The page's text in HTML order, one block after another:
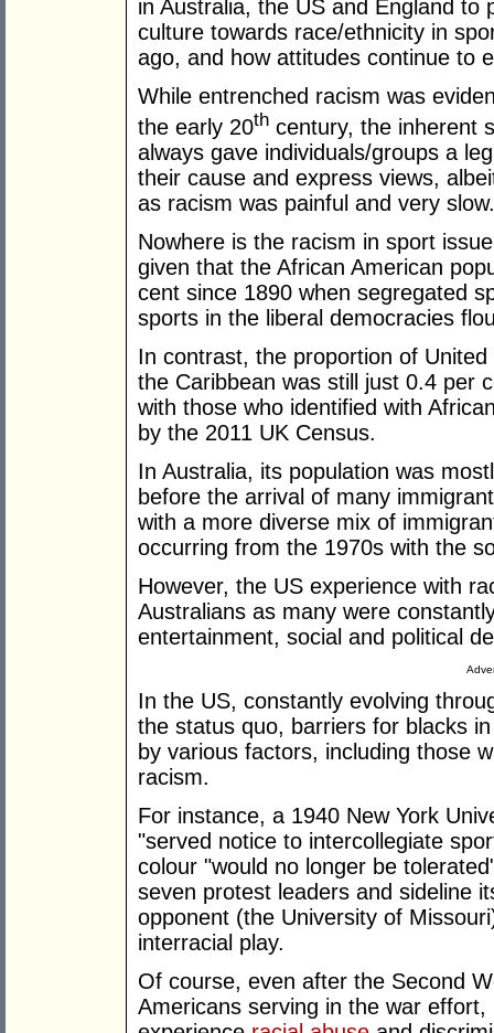
in Australia, the US and England to
culture towards race/ethnicity in
ago, and how attitudes continue to
While entrenched racism was
the early 20th century, the inherent
always gave individuals/groups a
their cause and express views,
as racism was painful and very slow.
Nowhere is the racism in sport
given that the African American
cent since 1890 when segregated
sports in the liberal democracies
In contrast, the proportion of
the Caribbean was still just 0.4 per
with those who identified with
by the 2011 UK Census.
In Australia, its population was
before the arrival of many
with a more diverse mix of
occurring from the 1970s with the
However, the US experience with
Australians as many were
entertainment, social and political
In the US, constantly evolving
the status quo, barriers for blacks
by various factors, including those
racism.
For instance, a 1940 New York
"served notice to intercollegiate
colour "would no longer be
seven protest leaders and sideline
opponent (the University of
interracial play.
Of course, even after the Second
Americans serving in the war